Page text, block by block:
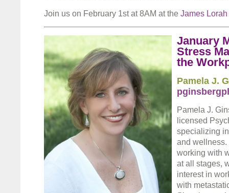
Join us on February 1st at 8AM at the James
January
Stress
the
Pamela J.
Pamela J.
licensed
specializing
and
working with
at all stages,
interest in
with